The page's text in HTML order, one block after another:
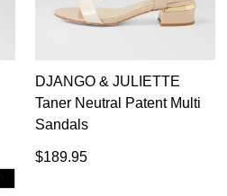
DJANGO & JULIETTE
Taner Neutral Patent Multi
Sandals
$189.95